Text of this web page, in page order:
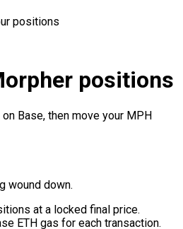
positions
positions
Base, then move your MPH
wound down.
at a locked final price.
ETH gas for each transaction.